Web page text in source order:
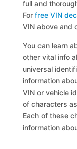
full and
Forfree VIN
VIN above and
You can learn
other vital info
universal
information
VIN or vehicle
of characters
Each of these
information